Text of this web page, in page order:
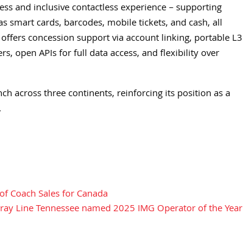
and inclusive contactless experience – supporting
smart cards, barcodes, mobile tickets, and cash, all
concession support via account linking, portable L3
open APIs for full data access, and flexibility over
across three continents, reinforcing its position as a
Coach Sales for Canada
Line Tennessee named 2025 IMG Operator of the Year